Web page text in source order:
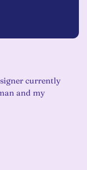
currently
and my